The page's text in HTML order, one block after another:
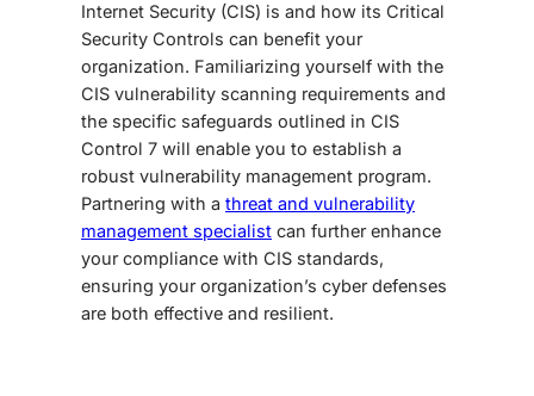
Internet Security (CIS) is and how its Critical
Security Controls can benefit your
organization. Familiarizing yourself with the
CIS vulnerability scanning requirements and
the specific safeguards outlined in CIS
Control 7 will enable you to establish a
robust vulnerability management program.
Partnering with a threat and vulnerability
management specialist can further enhance
your compliance with CIS standards,
ensuring your organization’s cyber defenses
are both effective and resilient.